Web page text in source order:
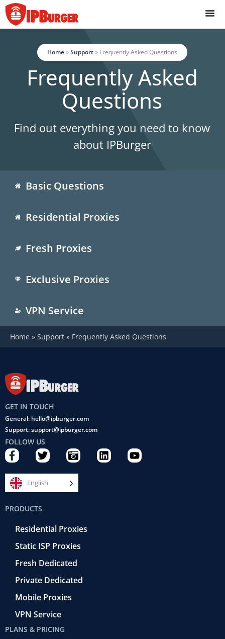
Skip
to
content
Home»Support» Frequently Asked Questions
Frequently Asked
Questions
Find out everything you need to know
about IPBurger
Basic Questions
Residential Proxies
Fresh Proxies
Exclusive Proxies
VPN Service
Home » Support » Frequently Asked Questions
GET IN TOUCH
General: hello@ipburger.com
Support: support@ipburger.com
FOLLOW US
F
a
c
e
b
o
o
k
T
w
i
t
t
C
a
m
e
r
e
t
r
o
L
i
Y
o
English
PRODUCTS
Residential Proxies
Static ISP Proxies
Fresh Dedicated
Private Dedicated
Mobile Proxies
VPN Service
PLANS & PRICING